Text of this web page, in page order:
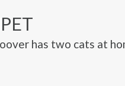
has two cats at